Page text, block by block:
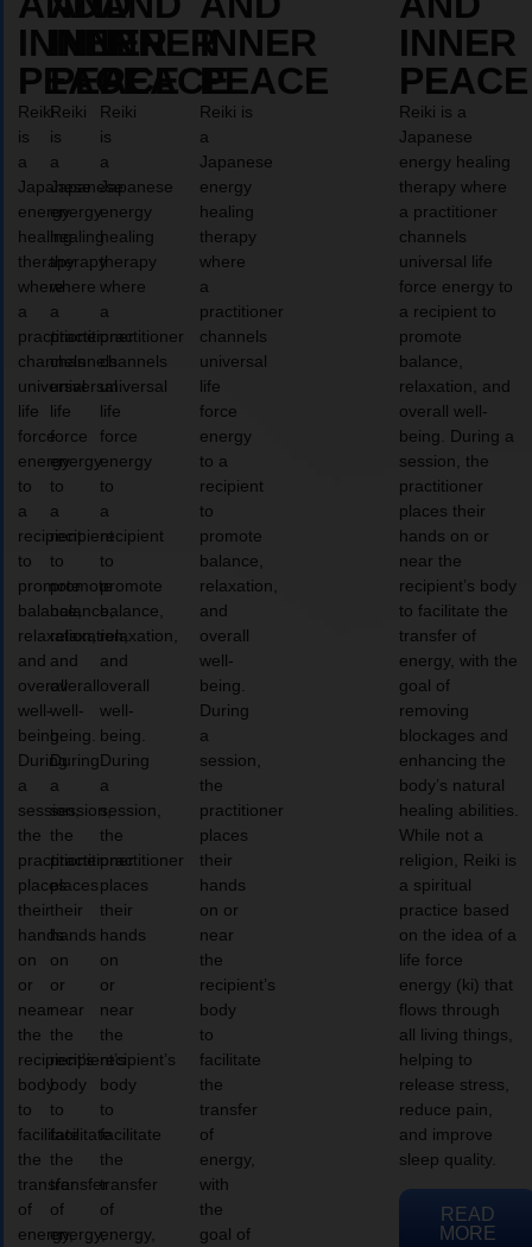
INNER
PEACE
Reiki
is
a
Japanese
energy
healing
therapy
where
a
practitioner
channels
universal
life
force
energy
to
a
recipient
to
promote
balance,
relaxation,
and
overall
well-
being.
During
a
session,
the
practitioner
places
their
hands
on
or
near
the
recipient’s
body
to
facilitate
the
transfer
of
energy,
INNER
PEACE
Reiki
is
a
Japanese
energy
healing
therapy
where
a
practitioner
channels
universal
life
force
energy
to
a
recipient
to
promote
balance,
relaxation,
and
overall
well-
being.
During
a
session,
the
practitioner
places
their
hands
on
or
near
the
recipient’s
body
to
facilitate
the
transfer
of
energy,
INNER
PEACE
Reiki
is
a
Japanese
energy
healing
therapy
where
a
practitioner
channels
universal
life
force
energy
to
a
recipient
to
promote
balance,
relaxation,
and
overall
well-
being.
During
a
session,
the
practitioner
places
their
hands
on
or
near
the
recipient’s
body
to
facilitate
the
transfer
of
energy,
INNER
PEACE
Reiki is
a
Japanese
energy
healing
therapy
where
a
practitioner
channels
universal
life
force
energy
to a
recipient
to
promote
balance,
relaxation,
and
overall
well-
being.
During
a
session,
the
practitioner
places
their
hands
on or
near
the
recipient’s
body
to
facilitate
the
transfer
of
energy,
with
the
goal of
INNER
PEACE
Reiki is a
Japanese
energy healing
therapy where
a practitioner
channels
universal life
force energy to
a recipient to
promote
balance,
relaxation, and
overall well-
being. During a
session, the
practitioner
places their
hands on or
near the
recipient’s body
to facilitate the
transfer of
energy, with the
goal of
removing
blockages and
enhancing the
body’s natural
healing abilities.
While not a
religion, Reiki is
a spiritual
practice based
on the idea of a
life force
energy (ki) that
flows through
all living things,
helping to
release stress,
reduce pain,
and improve
sleep quality.
READ
MORE